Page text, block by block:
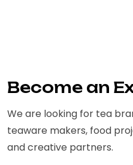
Become an
We are looking for tea
teaware makers, food
and creative partners.